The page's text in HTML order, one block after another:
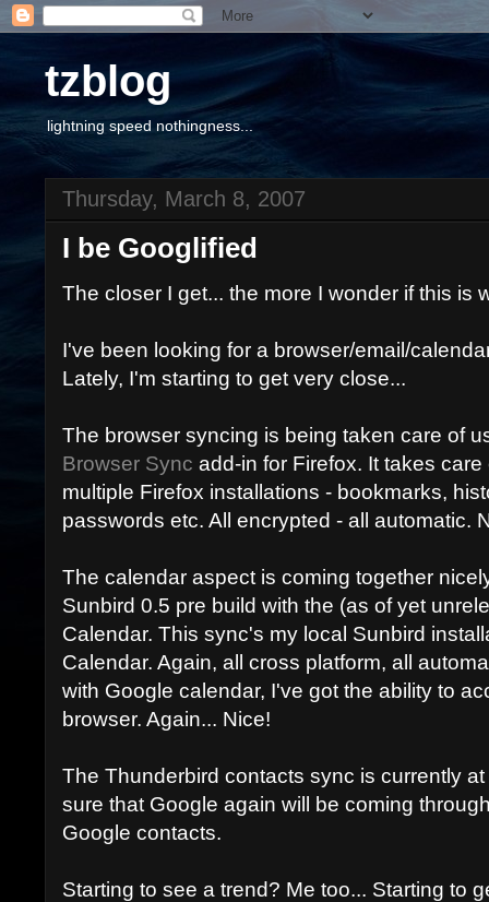
tzblog
lightning speed nothingness...
Thursday, March 8, 2007
I be Googlified
The closer I get... the more I wonder if this is
I've been looking for a browser/email/
Lately, I'm starting to get very close...
The browser syncing is being taken care of
Browser Sync add-in for Firefox. It takes
multiple Firefox installations - bookmarks,
passwords etc. All encrypted - all automatic.
The calendar aspect is coming together
Sunbird 0.5 pre build with the (as of yet
Calendar. This sync's my local Sunbird
Calendar. Again, all cross platform, all
with Google calendar, I've got the ability to
browser. Again... Nice!
The Thunderbird contacts sync is currently
sure that Google again will be coming
Google contacts.
Starting to see a trend? Me too... Starting to